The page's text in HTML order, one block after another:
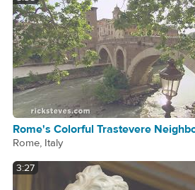
Rome's Colorful Trastevere
Rome, Italy
3:27